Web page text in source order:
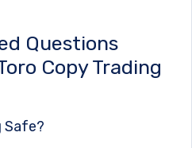
Questions
Copy Trading
Safe?